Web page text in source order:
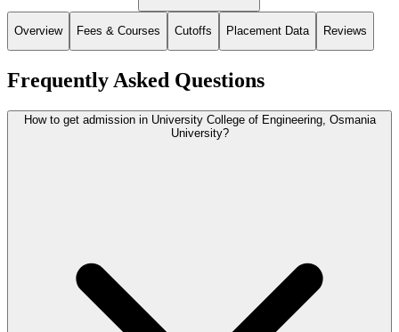
Overview Fees & Courses Cutoffs Placement Data Reviews
Frequently Asked Questions
How to get admission in University College of Engineering, Osmania
University?